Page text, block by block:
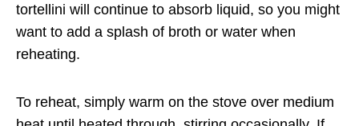
tortellini will continue to absorb liquid, so you might
want to add a splash of broth or water when
reheating.
To reheat, simply warm on the stove over medium